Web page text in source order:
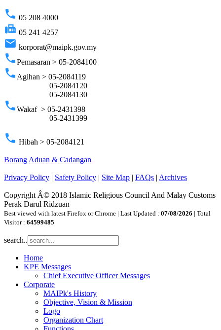
phone 05 208 4000
fax 05 241 4257
email korporat@maipk.gov.my
phonePemasaran > 05-2084100
phone Agihan > 05-2084119
05-2084120
05-2084130
phoneWakaf > 05-2431398
05-2431399
phone Hibah > 05-2084121
Borang Aduan & Cadangan
Privacy Policy | Safety Policy | Site Map | FAQs | Archives
Copyright Â© 2018 Islamic Religious Council And Malay Customs
Perak Darul Ridzuan
Best viewed with latest Firefox or Chrome | Last Updated : 07/08/2026 | Total
Visitor : 64599485
search..
Home
KPE Messages
Chief Executive Officer Messages
Corporate
MAIPk's History
Objective, Vision & Mission
Logo
Organization Chart